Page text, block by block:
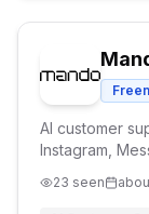
AI customer
Instagram,
23 seen